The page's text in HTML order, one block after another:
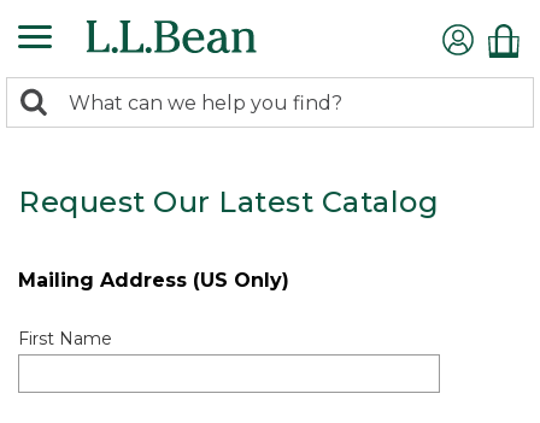
search
Search:
Request Our Latest Catalog
Mailing Address (US Only)
First Name